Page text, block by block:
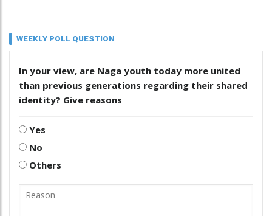
WEEKLY POLL QUESTION
In your view, are Naga youth today more united
than previous generations regarding their shared
identity? Give reasons
Yes
No
Others